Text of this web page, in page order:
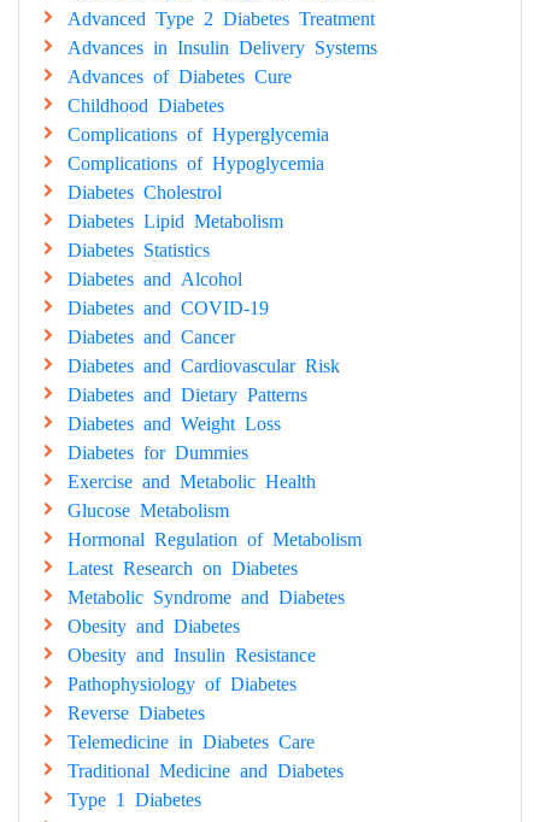
Advanced Type 2 Diabetes Treatment
Advances in Insulin Delivery Systems
Advances of Diabetes Cure
Childhood Diabetes
Complications of Hyperglycemia
Complications of Hypoglycemia
Diabetes Cholestrol
Diabetes Lipid Metabolism
Diabetes Statistics
Diabetes and Alcohol
Diabetes and COVID-19
Diabetes and Cancer
Diabetes and Cardiovascular Risk
Diabetes and Dietary Patterns
Diabetes and Weight Loss
Diabetes for Dummies
Exercise and Metabolic Health
Glucose Metabolism
Hormonal Regulation of Metabolism
Latest Research on Diabetes
Metabolic Syndrome and Diabetes
Obesity and Diabetes
Obesity and Insulin Resistance
Pathophysiology of Diabetes
Reverse Diabetes
Telemedicine in Diabetes Care
Traditional Medicine and Diabetes
Type 1 Diabetes